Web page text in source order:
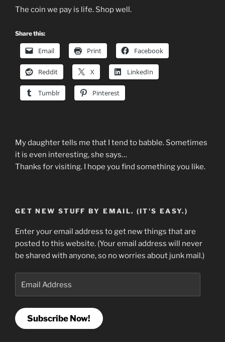
The coin we pay is life. Shop well.
Share this:
Email Print Facebook
Reddit X LinkedIn
Tumblr Pinterest
My daughter tells me that I tend to babble. Sometimes
it is even interesting, she says…
Thanks for visiting. I hope you find something you like.
GET NEW STUFF BY EMAIL. (IT'S EASY.)
Enter your email address to get new things that are
posted to this website. (Your email address will never
be shared with anyone, so no worries about junk mail.)
Address
Subscribe Now!